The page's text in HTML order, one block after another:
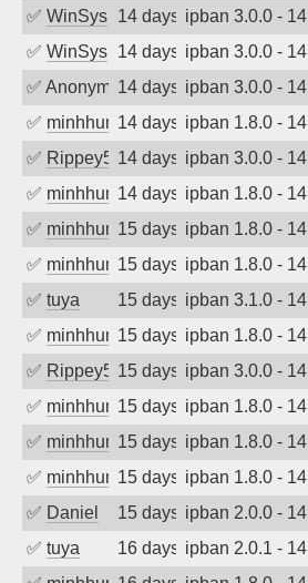
✅ WinSys 14 days agoipban 3.0.0 - 14
✅ WinSys 14 days agoipban 3.0.0 - 14
✅ Anonymous14 days agoipban 3.0.0 - 14
✅ minhhungtsbd14 days agoipban 1.8.0 - 14
✅ Rippey57414 days agoipban 3.0.0 - 14
✅ minhhungtsbd14 days agoipban 1.8.0 - 14
✅ minhhungtsbd15 days agoipban 1.8.0 - 14
✅ minhhungtsbd15 days agoipban 1.8.0 - 14
✅ tuya 15 days agoipban 3.1.0 - 14
✅ minhhungtsbd15 days agoipban 1.8.0 - 14
✅ Rippey57415 days agoipban 3.0.0 - 14
✅ minhhungtsbd15 days agoipban 1.8.0 - 14
✅ minhhungtsbd15 days agoipban 1.8.0 - 14
✅ minhhungtsbd15 days agoipban 1.8.0 - 14
✅ Daniel 15 days agoipban 2.0.0 - 14
✅ tuya 16 days agoipban 2.0.1 - 14